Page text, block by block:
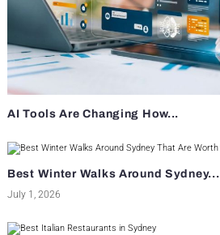
AI Tools Are Changing How...
Best Winter Walks Around Sydney...
July 1, 2026